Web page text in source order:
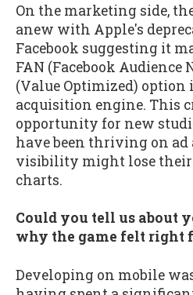
On the marketing side,
anew with Apple's
Facebook suggesting it
FAN (Facebook Audience
(Value Optimized) option
acquisition engine. This
opportunity for new
have been thriving on ad
visibility might lose their
charts.
Could you tell us about
why the game felt right
Developing on mobile